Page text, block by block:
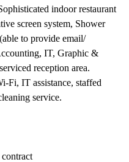
indoor restaurant
screen system, Shower
to provide email/
IT, Graphic &
reception area.
Fi, IT assistance, staffed
service.